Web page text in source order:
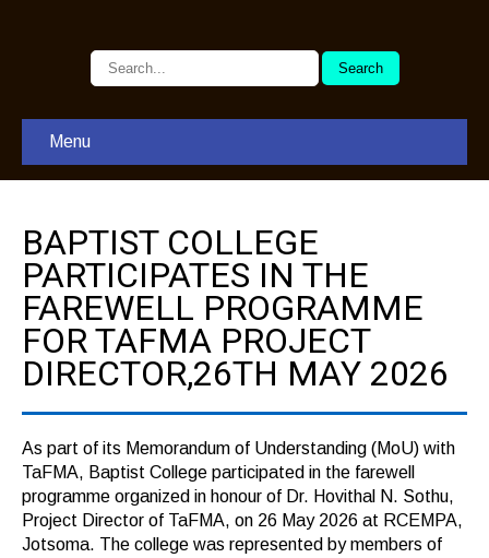
Menu
BAPTIST COLLEGE
PARTICIPATES IN THE
FAREWELL PROGRAMME
FOR TAFMA PROJECT
DIRECTOR,26TH MAY 2026
As part of its Memorandum of Understanding (MoU) with
TaFMA, Baptist College participated in the farewell
programme organized in honour of Dr. Hovithal N. Sothu,
Project Director of TaFMA, on 26 May 2026 at RCEMPA,
Jotsoma. The college was represented by members of